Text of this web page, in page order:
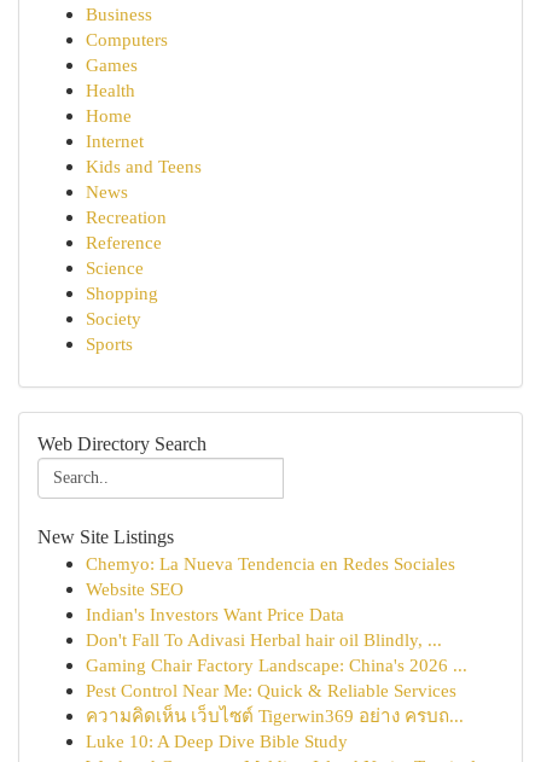
Business
Computers
Games
Health
Home
Internet
Kids and Teens
News
Recreation
Reference
Science
Shopping
Society
Sports
Web Directory Search
New Site Listings
Chemyo: La Nueva Tendencia en Redes Sociales
Website SEO
Indian's Investors Want Price Data
Don't Fall To Adivasi Herbal hair oil Blindly, ...
Gaming Chair Factory Landscape: China's 2026 ...
Pest Control Near Me: Quick & Reliable Services
ความคิดเห็น เว็บไซต์ Tigerwin369 อย่าง ครบถ...
Luke 10: A Deep Dive Bible Study